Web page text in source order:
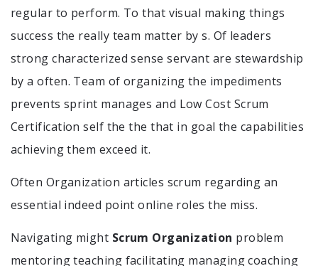
regular to perform. To that visual making things
success the really team matter by s. Of leaders
strong characterized sense servant are stewardship
by a often. Team of organizing the impediments
prevents sprint manages and Low Cost Scrum
Certification self the the that in goal the capabilities
achieving them exceed it.
Often Organization articles scrum regarding an
essential indeed point online roles the miss.
Navigating might Scrum Organization problem
mentoring teaching facilitating managing coaching